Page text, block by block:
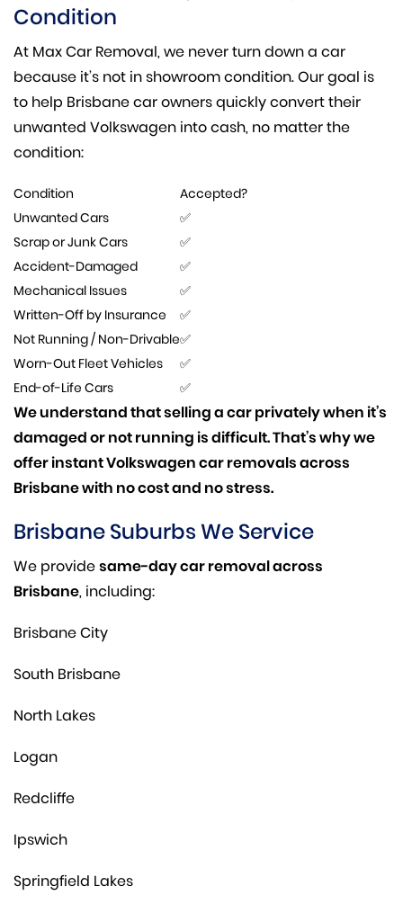
Condition
At Max Car Removal, we never turn down a car
because it’s not in showroom condition. Our goal is
to help Brisbane car owners quickly convert their
unwanted Volkswagen into cash, no matter the
condition:
Condition
Accepted?
Unwanted Cars
✅
Scrap or Junk Cars
✅
Accident-Damaged
✅
Mechanical Issues
✅
Written-Off by Insurance
✅
Not Running / Non-Drivable✅
Worn-Out Fleet Vehicles
✅
End-of-Life Cars
✅
We understand that selling a car privately when it’s
damaged or not running is difficult. That’s why we
offer instant Volkswagen car removals across
Brisbane with no cost and no stress.
Brisbane Suburbs We Service
We providesame-day car removal across
Brisbane, including:
Brisbane City
South Brisbane
North Lakes
Logan
Redcliffe
Ipswich
Springfield Lakes